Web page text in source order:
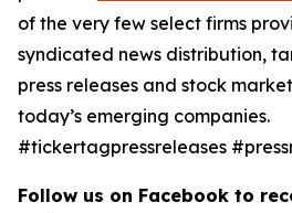
of the very few select firms
syndicated news distribution,
press releases and stock
today’s emerging companies.
#tickertagpressreleases
Follow us on Facebook to